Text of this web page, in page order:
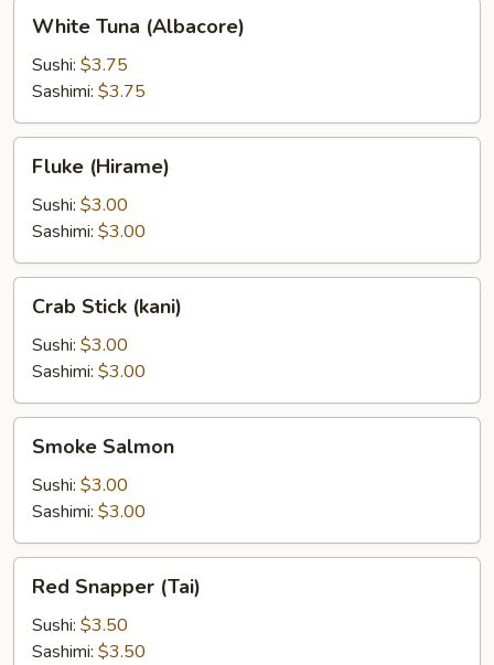
Tuna
(Albacore)
White Tuna (Albacore)
Sushi: $3.75
Sashimi: $3.75
(Hirame)
Fluke (Hirame)
Sushi: $3.00
Sashimi: $3.00
Stick
(kani)
Crab Stick (kani)
Sushi: $3.00
Sashimi: $3.00
Salmon
Smoke Salmon
Sushi: $3.00
Sashimi: $3.00
Snapper
(Tai)
Red Snapper (Tai)
Sushi: $3.50
Sashimi: $3.50